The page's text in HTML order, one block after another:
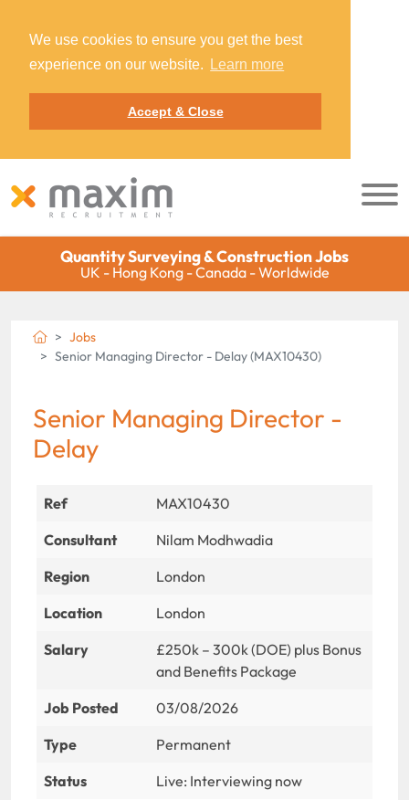
We use cookies to ensure you get the best
experience on our website.
Learn more
Accept & Close
Quantity Surveying & Construction Jobs
UK - Hong Kong - Canada - Worldwide
Jobs
Senior Managing Director - Delay (MAX10430)
Senior Managing Director -
Delay
Ref
MAX10430
Consultant
Nilam Modhwadia
Region
London
Location
London
Salary
£250k – 300k (DOE) plus Bonus
and Benefits Package
Job Posted
03/08/2026
Type
Permanent
Status
Live: Interviewing now